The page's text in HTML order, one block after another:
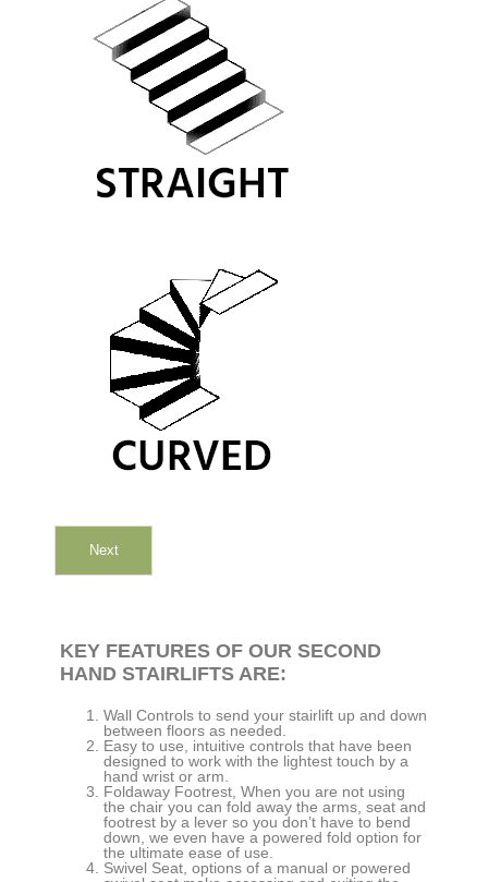
Next
KEY FEATURES OF OUR SECOND
HAND STAIRLIFTS ARE:
Wall Controls to send your stairlift up and down
between floors as needed.
Easy to use, intuitive controls that have been
designed to work with the lightest touch by a
hand wrist or arm.
Foldaway Footrest, When you are not using
the chair you can fold away the arms, seat and
footrest by a lever so you don’t have to bend
down, we even have a powered fold option for
the ultimate ease of use.
Swivel Seat, options of a manual or powered